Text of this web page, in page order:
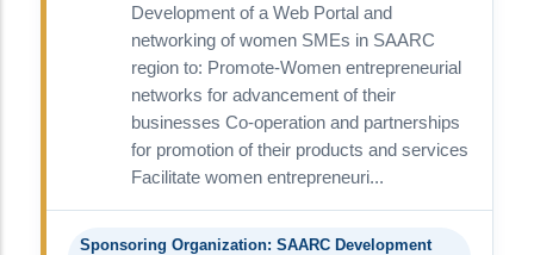
Development of a Web Portal and
networking of women SMEs in SAARC
region to: Promote-Women entrepreneurial
networks for advancement of their
businesses Co-operation and partnerships
for promotion of their products and services
Facilitate women entrepreneuri...
Sponsoring Organization: SAARC Development